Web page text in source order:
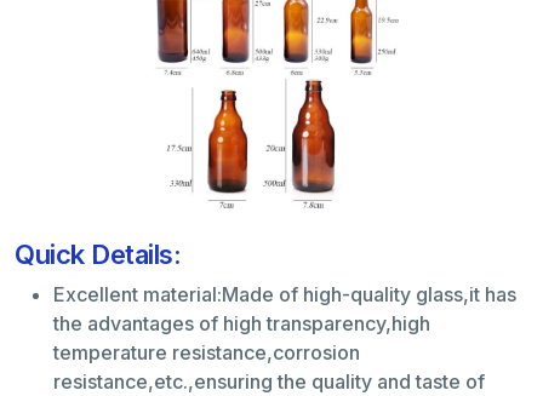
Quick Details:
Excellent material:Made of high-quality glass,it has
the advantages of high transparency,high
temperature resistance,corrosion
resistance,etc.,ensuring the quality and taste of